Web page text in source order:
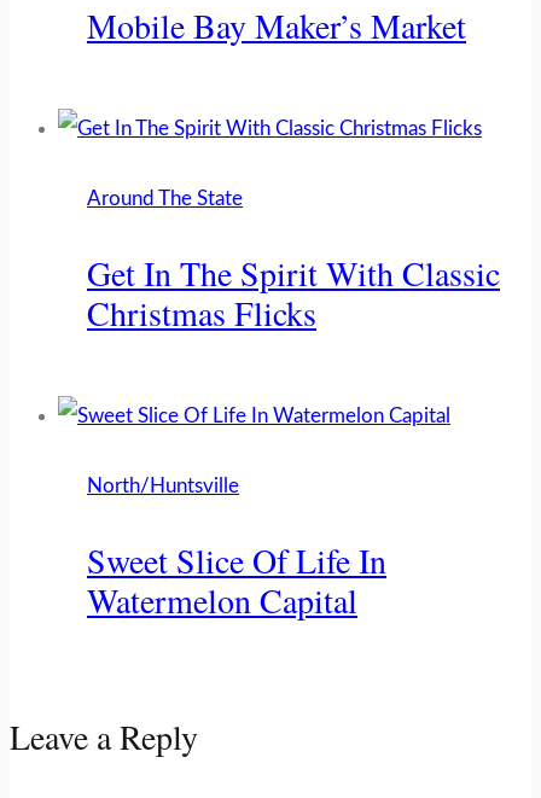
Mobile Bay Maker’s Market
Around The State
Get In The Spirit With Classic
Christmas Flicks
North/Huntsville
Sweet Slice Of Life In
Watermelon Capital
Leave a Reply